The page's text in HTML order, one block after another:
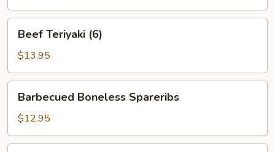
Teriyaki
(6)
Beef Teriyaki (6)
$13.95
Boneless
Spareribs
Barbecued Boneless Spareribs
$12.95